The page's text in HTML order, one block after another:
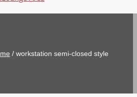
/ workstation semi-closed style